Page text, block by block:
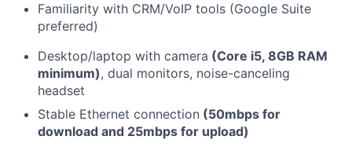
Familiarity with CRM/VoIP tools (Google Suite
preferred)
Desktop/laptop with camera (Core i5, 8GB RAM
minimum), dual monitors, noise-canceling
headset
Stable Ethernet connection (50mbps for
download and 25mbps for upload)